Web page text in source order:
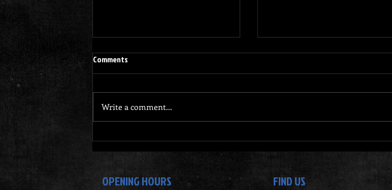
Why Dennis Gym Stands Out for
Your Personal Training Journey
Top Foods to Eat for Muscle Gain -
Muscle Building Diet Tips
Comments
Write a comment...
OPENING HOURS FIND US